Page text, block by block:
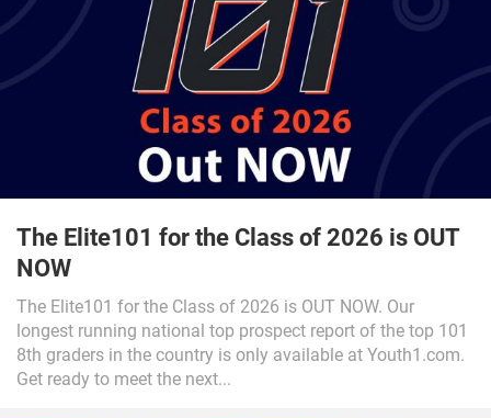
The Elite101 for the Class of 2026 is OUT
NOW
The Elite101 for the Class of 2026 is OUT NOW. Our
longest running national top prospect report of the top 101
8th graders in the country is only available at Youth1.com.
Get ready to meet the next...